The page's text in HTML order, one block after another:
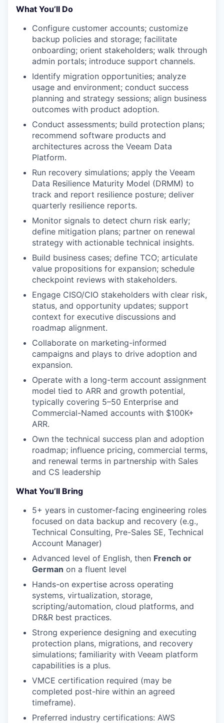
What You’ll Do
Configure customer accounts; customize
backup policies and storage; facilitate
onboarding; orient stakeholders; walk through
admin portals; introduce support channels.
Identify migration opportunities; analyze
usage and environment; conduct success
planning and strategy sessions; align business
outcomes with product adoption.
Conduct assessments; build protection plans;
recommend software products and
architectures across the Veeam Data
Platform.
Run recovery simulations; apply the Veeam
Data Resilience Maturity Model (DRMM) to
track and report resilience posture; deliver
quarterly resilience reports.
Monitor signals to detect churn risk early;
define mitigation plans; partner on renewal
strategy with actionable technical insights.
Build business cases; define TCO; articulate
value propositions for expansion; schedule
checkpoint reviews with stakeholders.
Engage CISO/CIO stakeholders with clear risk,
status, and opportunity updates; support
context for executive discussions and
roadmap alignment.
Collaborate on marketing-informed
campaigns and plays to drive adoption and
expansion.
Operate with a long-term account assignment
model tied to ARR and growth potential,
typically covering 5–50 Enterprise and
Commercial-Named accounts with $100K+
ARR.
Own the technical success plan and adoption
roadmap; influence pricing, commercial terms,
and renewal terms in partnership with Sales
and CS leadership
What You’ll Bring
5+ years in customer-facing engineering roles
focused on data backup and recovery (e.g.,
Technical Consulting, Pre-Sales SE, Technical
Account Manager)
Advanced level of English, then French or
German on a fluent level
Hands-on expertise across operating
systems, virtualization, storage,
scripting/automation, cloud platforms, and
DR&R best practices.
Strong experience designing and executing
protection plans, migrations, and recovery
simulations; familiarity with Veeam platform
capabilities is a plus.
VMCE certification required (may be
completed post-hire within an agreed
timeframe).
Preferred industry certifications: AWS